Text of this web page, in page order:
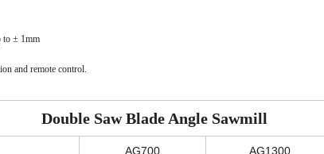
to ± 1mm
and remote control.
Double Saw Blade Angle Sawmill
AG700 AG1300